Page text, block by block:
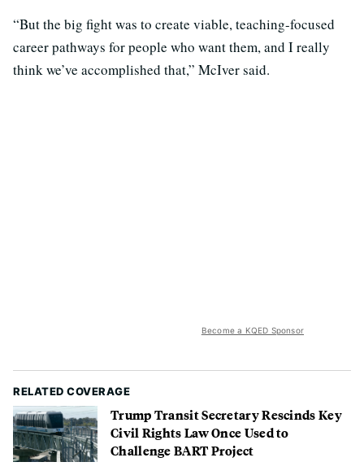
“But the big fight was to create viable, teaching-focused
career pathways for people who want them, and I really
think we’ve accomplished that,” McIver said.
Become a KQED Sponsor
RELATED COVERAGE
Trump Transit Secretary Rescinds Key
Civil Rights Law Once Used to
Challenge BART Project